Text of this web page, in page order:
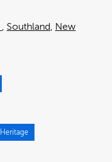
Southland
New
Heritage